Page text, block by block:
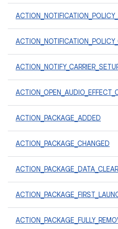
ACTION_PACKAGE_ADDED
ACTION_PACKAGE_CHANGED